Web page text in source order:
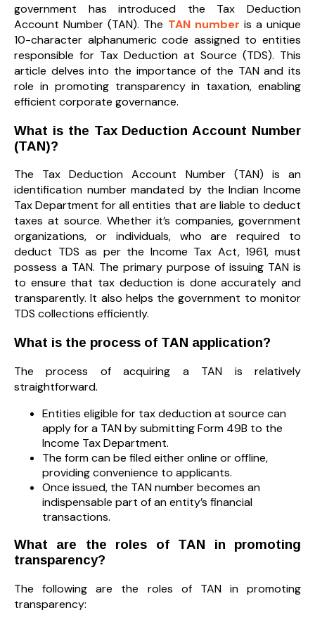
government has introduced the Tax Deduction
Account Number (TAN). The TAN number is a unique
10-character alphanumeric code assigned to entities
responsible for Tax Deduction at Source (TDS). This
article delves into the importance of the TAN and its
role in promoting transparency in taxation, enabling
efficient corporate governance.
What is the Tax Deduction Account Number
(TAN)?
The Tax Deduction Account Number (TAN) is an
identification number mandated by the Indian Income
Tax Department for all entities that are liable to deduct
taxes at source. Whether it’s companies, government
organizations, or individuals, who are required to
deduct TDS as per the Income Tax Act, 1961, must
possess a TAN. The primary purpose of issuing TAN is
to ensure that tax deduction is done accurately and
transparently. It also helps the government to monitor
TDS collections efficiently.
What is the process of TAN application?
The process of acquiring a TAN is relatively
straightforward.
Entities eligible for tax deduction at source can
apply for a TAN by submitting Form 49B to the
Income Tax Department.
The form can be filed either online or offline,
providing convenience to applicants.
Once issued, the TAN number becomes an
indispensable part of an entity’s financial
transactions.
What are the roles of TAN in promoting
transparency?
The following are the roles of TAN in promoting
transparency: